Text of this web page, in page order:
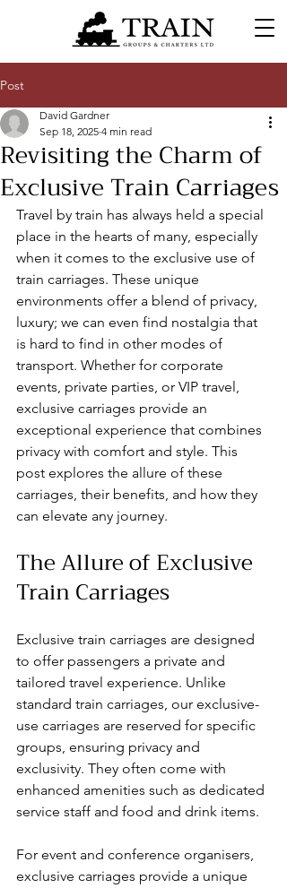
Post
Revisiting the Charm of
Exclusive Train Carriages
David Gardner
Sep 18, 2025 4 min read
Travel by train has always held a special
place in the hearts of many, especially
when it comes to the exclusive use of
train carriages. These unique
environments offer a blend of privacy,
luxury; we can even find nostalgia that
is hard to find in other modes of
transport. Whether for corporate
events, private parties, or VIP travel,
exclusive carriages provide an
exceptional experience that combines
privacy with comfort and style. This
post explores the allure of these
carriages, their benefits, and how they
can elevate any journey.
The Allure of Exclusive
Train Carriages
Exclusive train carriages are designed
to offer passengers a private and
tailored travel experience. Unlike
standard train carriages, our exclusive-
use carriages are reserved for specific
groups, ensuring privacy and
exclusivity. They often come with
enhanced amenities such as dedicated
service staff and food and drink items.
For event and conference organisers,
exclusive carriages provide a unique